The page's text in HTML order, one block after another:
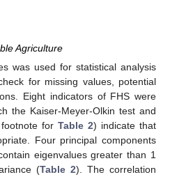
Agriculture
was used for statistical analysis
for missing values, potential
Eight indicators of FHS were
the Kaiser-Meyer-Olkin test and
for Table 2) indicate that
Four principal components
eigenvalues greater than 1
(Table 2). The correlation